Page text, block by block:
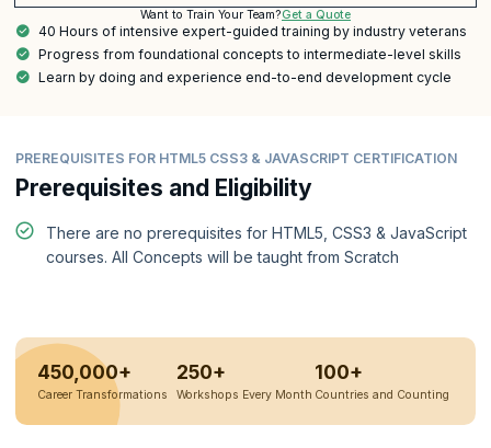
Want to Train Your Team?Get a Quote
40 Hours of intensive expert-guided training by industry veterans
Progress from foundational concepts to intermediate-level skills
Learn by doing and experience end-to-end development cycle
PREREQUISITES FOR HTML5 CSS3 & JAVASCRIPT CERTIFICATION
Prerequisites and Eligibility
There are no prerequisites for HTML5, CSS3 & JavaScript
courses. All Concepts will be taught from Scratch
450,000+
Career Transformations
250+
Workshops Every Month
100+
Countries and Counting